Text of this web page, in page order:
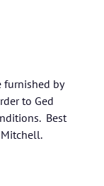
furnished by
to Ged
Best